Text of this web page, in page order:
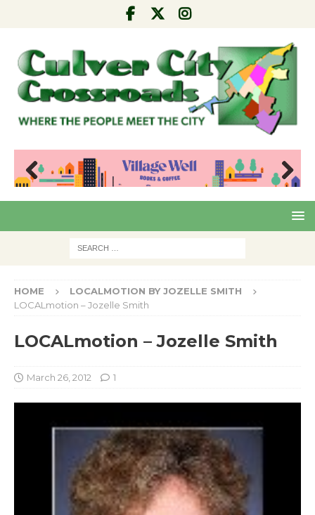
Pre
Nex
HOME
LOCALMOTION BY JOZELLE SMITH
LOCALmotion – Jozelle Smith
LOCALmotion – Jozelle Smith
March 26, 2012 1